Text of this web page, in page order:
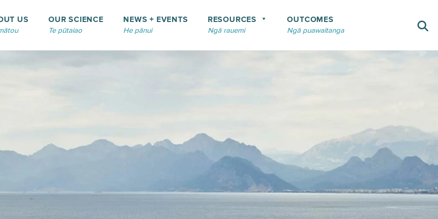
US OUR SCIENCE
Te pūtaiao
NEWS + EVENTS
He pānui
RESOURCES
Ngā rauemi
OUTCOMES
Ngā puawaitanga